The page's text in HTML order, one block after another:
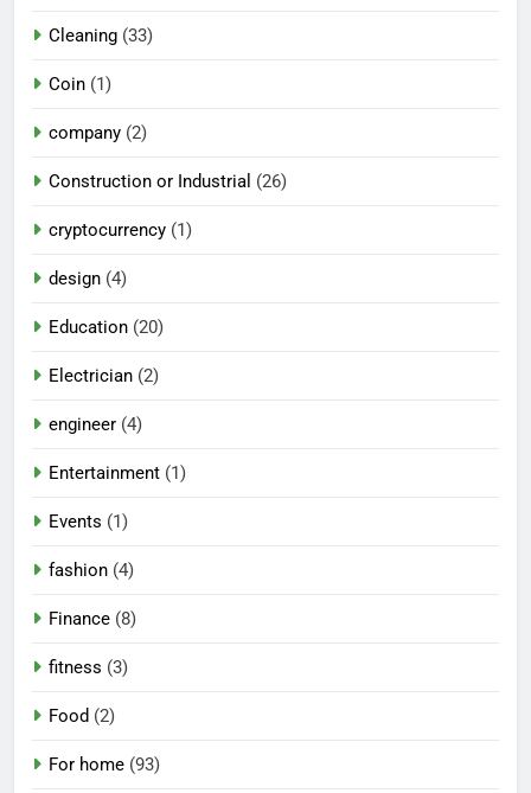
Cleaning (33)
Coin (1)
company (2)
Construction or Industrial (26)
cryptocurrency (1)
design (4)
Education (20)
Electrician (2)
engineer (4)
Entertainment (1)
Events (1)
fashion (4)
Finance (8)
fitness (3)
Food (2)
For home (93)